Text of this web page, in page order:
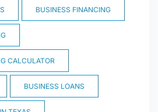
BUSINESS FINANCING
CALCULATOR
BUSINESS LOANS